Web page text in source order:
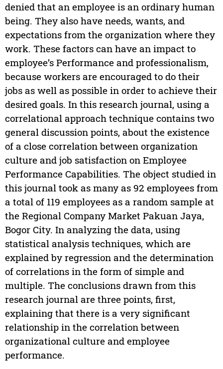
denied that an employee is an ordinary human
being. They also have needs, wants, and
expectations from the organization where they
work. These factors can have an impact to
employee’s Performance and professionalism,
because workers are encouraged to do their
jobs as well as possible in order to achieve their
desired goals. In this research journal, using a
correlational approach technique contains two
general discussion points, about the existence
of a close correlation between organization
culture and job satisfaction on Employee
Performance Capabilities. The object studied in
this journal took as many as 92 employees from
a total of 119 employees as a random sample at
the Regional Company Market Pakuan Jaya,
Bogor City. In analyzing the data, using
statistical analysis techniques, which are
explained by regression and the determination
of correlations in the form of simple and
multiple. The conclusions drawn from this
research journal are three points, first,
explaining that there is a very significant
relationship in the correlation between
organizational culture and employee
performance.